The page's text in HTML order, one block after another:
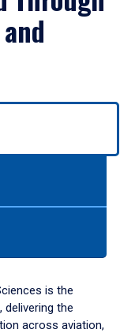
is the
the
across aviation,